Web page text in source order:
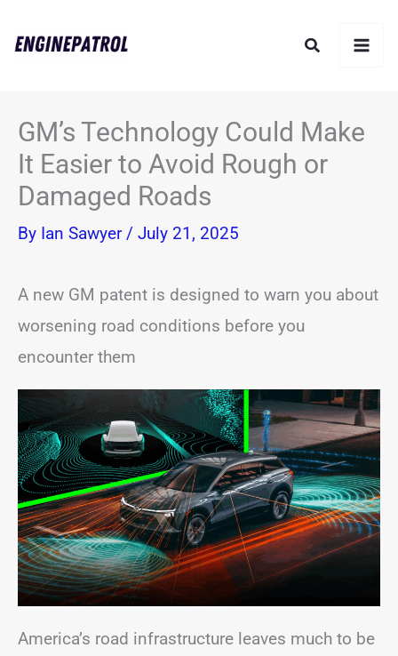
Search
GM’s Technology Could Make
It Easier to Avoid Rough or
Damaged Roads
By Ian Sawyer / July 21, 2025
A new GM patent is designed to warn you about
worsening road conditions before you
encounter them
America’s road infrastructure leaves much to be